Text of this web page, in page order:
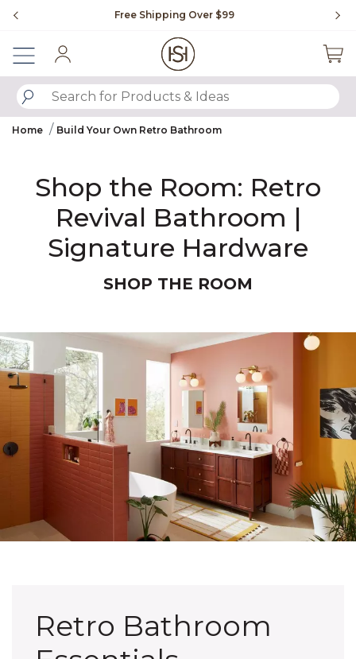
Free Shipping Over $99
SUBMIT SEARCH KEYWORDS
Home Build Your Own Retro Bathroom
Shop the Room: Retro
Revival Bathroom |
Signature Hardware
SHOP THE ROOM
Retro Bathroom